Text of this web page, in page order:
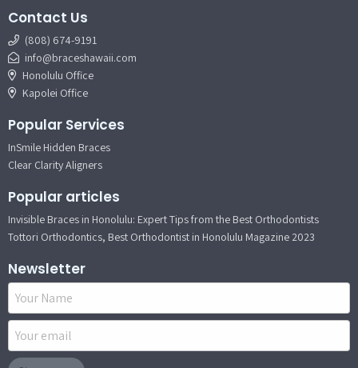
Contact Us
(808) 674-9191
info@braceshawaii.com
Honolulu Office
Kapolei Office
Popular Services
InSmile Hidden Braces
Clear Clarity Aligners
Popular articles
Invisible Braces in Honolulu: Expert Tips from the Best Orthodontists
Tottori Orthodontics, Best Orthodontist in Honolulu Magazine 2023
Newsletter
Name
Email